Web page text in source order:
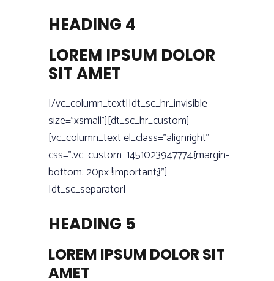
HEADING 4
LOREM IPSUM DOLOR
SIT AMET
[/vc_column_text][dt_sc_hr_invisible
size=”xsmall”][dt_sc_hr_custom]
[vc_column_text el_class=”alignright”
css=”.vc_custom_1451023947774{margin-
bottom: 20px !important;}”]
[dt_sc_separator]
HEADING 5
LOREM IPSUM DOLOR SIT
AMET